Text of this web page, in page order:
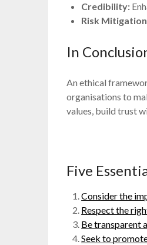
Credibility:
Risk
In
An ethical
organisations to
values, build trust
Five
Consider the
Respect the
Be transparent
Seek to